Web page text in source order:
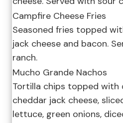
Campfire Cheese Fries
Seasoned fries topped
jack cheese and bacon.
ranch.
Mucho Grande Nachos
Tortilla chips topped with
cheddar jack cheese,
lettuce, green onions,